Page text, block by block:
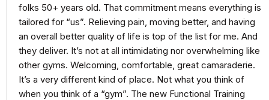
folks 50+ years old. That commitment means everything is
tailored for “us”. Relieving pain, moving better, and having
an overall better quality of life is top of the list for me. And
they deliver. It’s not at all intimidating nor overwhelming like
other gyms. Welcoming, comfortable, great camaraderie.
It’s a very different kind of place. Not what you think of
when you think of a “gym”. The new Functional Training